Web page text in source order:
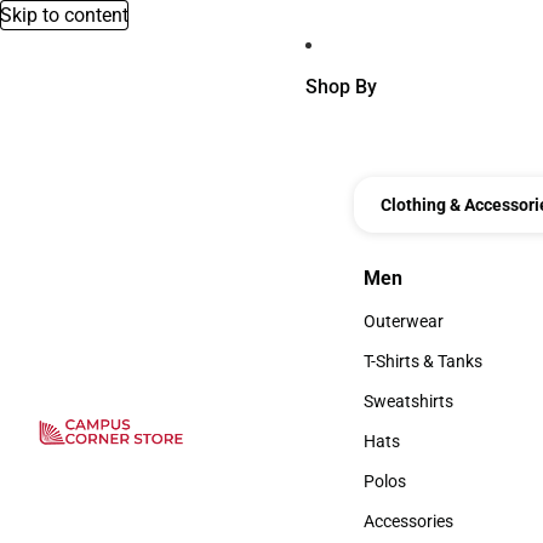
Skip to content
Shop By
Clothing &
Men
Men
Outerwear
Outerwear
T-Shirts & Tanks
T-Shirts & Tanks
Sweatshirts
Sweatshirts
Hats
Hats
Polos
Polos
Accessories